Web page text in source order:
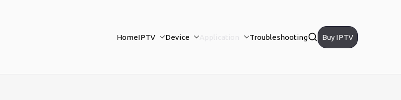
HomeIPTV Device Troubleshooting Buy IPTV